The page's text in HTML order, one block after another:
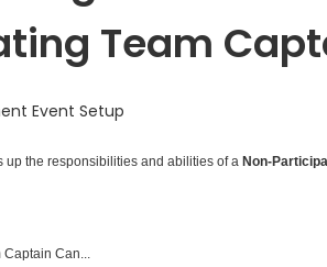
Team
Event Setup
up the responsibilities and abilities of a Non-
Captain Can...